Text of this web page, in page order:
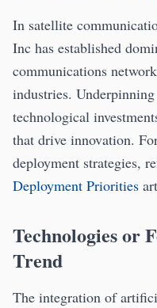
In satellite
Inc has established
communications
industries.
technological
that drive innovation.
deployment strategies,
Deployment Priorities
Technologies or
Trend
The integration of